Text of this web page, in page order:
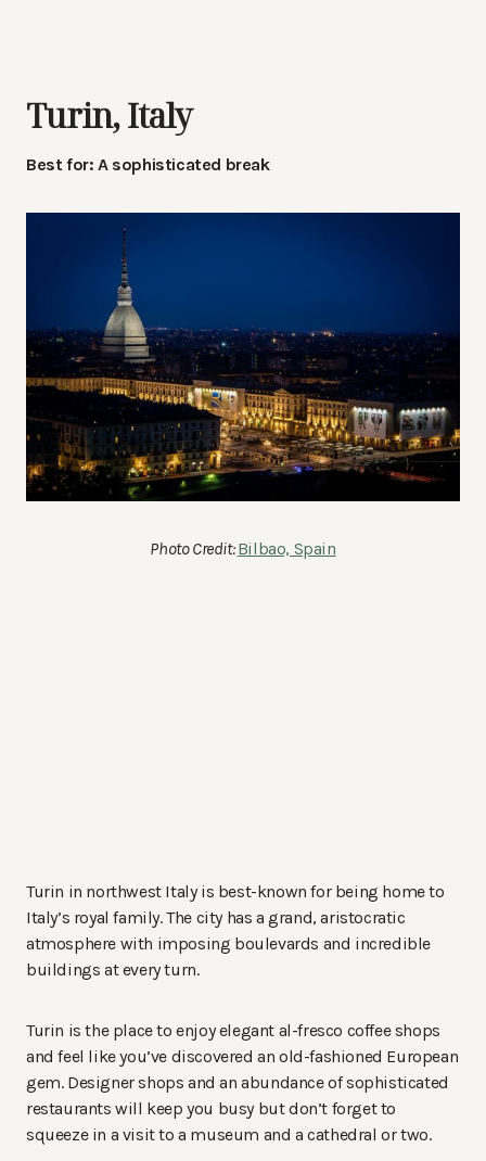
Turin, Italy
Best for: A sophisticated break
Photo Credit:Bilbao, Spain
Turin in northwest Italy is best-known for being home to
Italy’s royal family. The city has a grand, aristocratic
atmosphere with imposing boulevards and incredible
buildings at every turn.
Turin is the place to enjoy elegant al-fresco coffee shops
and feel like you’ve discovered an old-fashioned European
gem. Designer shops and an abundance of sophisticated
restaurants will keep you busy but don’t forget to
squeeze in a visit to a museum and a cathedral or two.